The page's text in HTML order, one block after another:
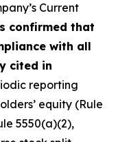
Current
confirmed that
with all
cited in
reporting
equity (Rule
5550(a)(2),